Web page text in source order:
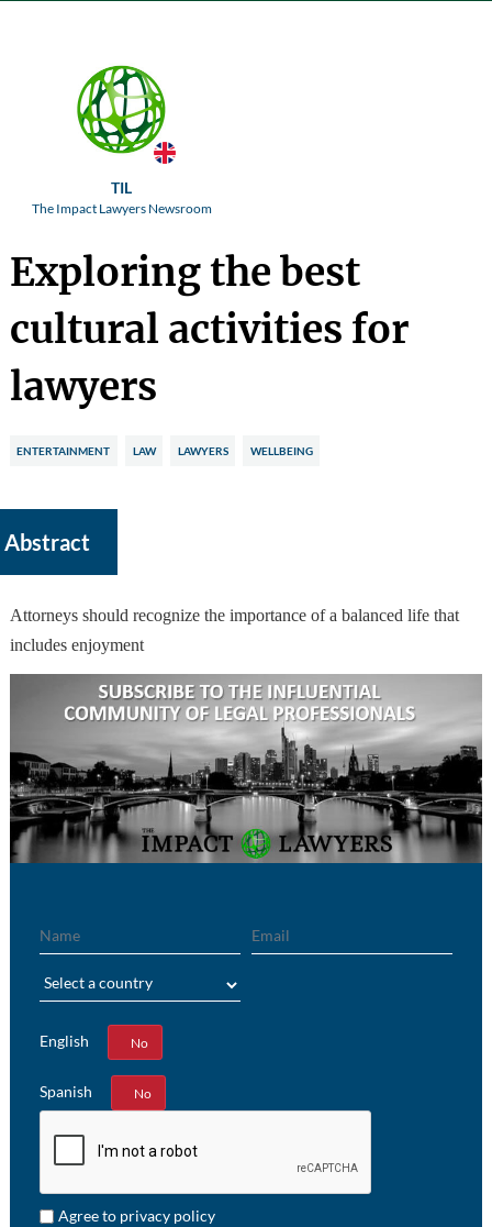
TIL
The Impact Lawyers Newsroom
Exploring the best
cultural activities for
lawyers
ENTERTAINMENT LAW LAWYERS WELLBEING
Abstract
Attorneys should recognize the importance of a balanced life that
includes enjoyment
English
Yes No
Spanish
Yes No
Agree to privacy policy